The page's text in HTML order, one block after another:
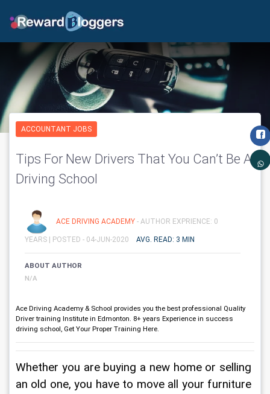
ACCOUNTANT JOBS
Tips For New Drivers That You Can’t Be A
Driving School
ACE DRIVING ACADEMY - AUTHOR EXPRIENCE: 0
YEARS | POSTED - 04-JUN-2020 AVG. READ: 3 MIN
ABOUT AUTHOR
N/A
Ace Driving Academy & School provides you the best professional Quality
Driver training Institute in Edmonton. 8+ years Experience in success
driving school, Get Your Proper Training Here.
Whether you are buying a new home or selling
an old one, you have to move all your furniture